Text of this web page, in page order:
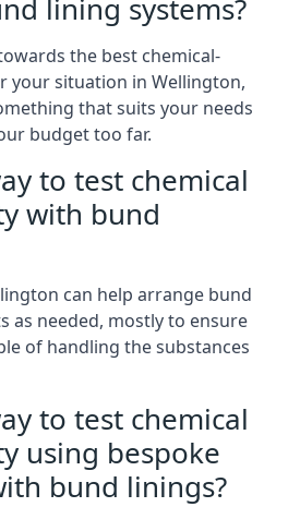
lining systems?
the best chemical-
your situation in Wellington,
that suits your needs
budget too far.
to test chemical
with bund
can help arrange bund
as needed, mostly to ensure
of handling the substances
to test chemical
using bespoke
bund linings?